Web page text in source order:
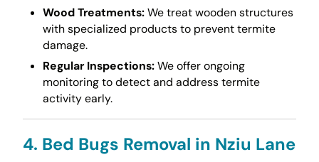
Wood Treatments:We treat wooden structures
with specialized products to prevent termite
damage.
Regular Inspections:We offer ongoing
monitoring to detect and address termite
activity early.
4. Bed Bugs Removal in Nziu Lane